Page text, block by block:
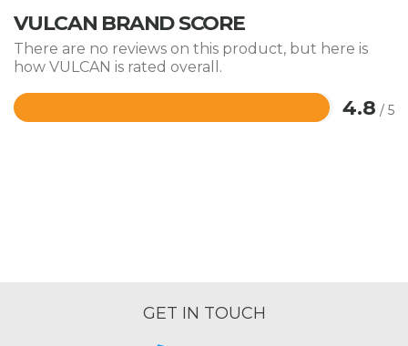
VULCAN BRAND SCORE
There are no reviews on this product, but here is
how VULCAN is rated overall.
4.8 / 5
Rated
GET IN TOUCH